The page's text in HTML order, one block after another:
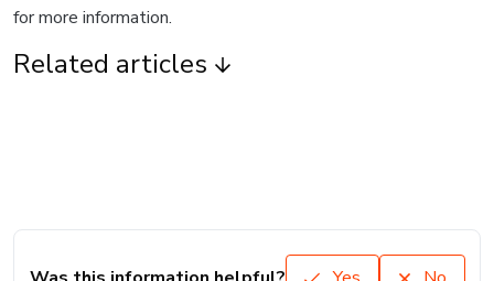
for more information.
Related articles